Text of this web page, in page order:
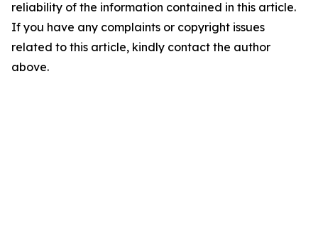
reliability of the information contained in this article.
If you have any complaints or copyright issues
related to this article, kindly contact the author
above.